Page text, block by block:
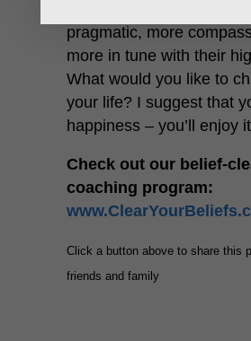
pragmatic, more
more in tune with their
What would you like to
your life? I suggest that
happiness – you’ll enjoy
Check out our belief-
coaching program:
Click a button above to share this
friends and family